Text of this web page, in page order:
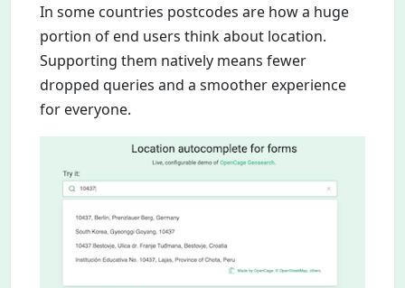
In some countries postcodes are how a huge
portion of end users think about location.
Supporting them natively means fewer
dropped queries and a smoother experience
for everyone.